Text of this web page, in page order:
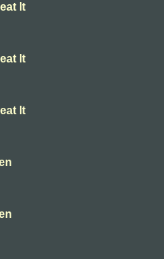
It
It
It